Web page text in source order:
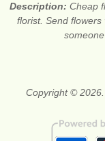
Description: Cheap
florist. Send
Copyright ©